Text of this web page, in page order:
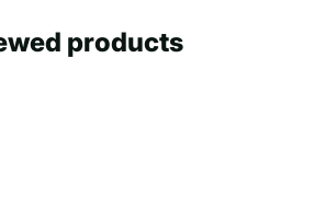
products